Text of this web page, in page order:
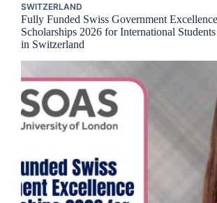
SWITZERLAND
Fully Funded Swiss Government Excellence
Scholarships 2026 for International
in Switzerland